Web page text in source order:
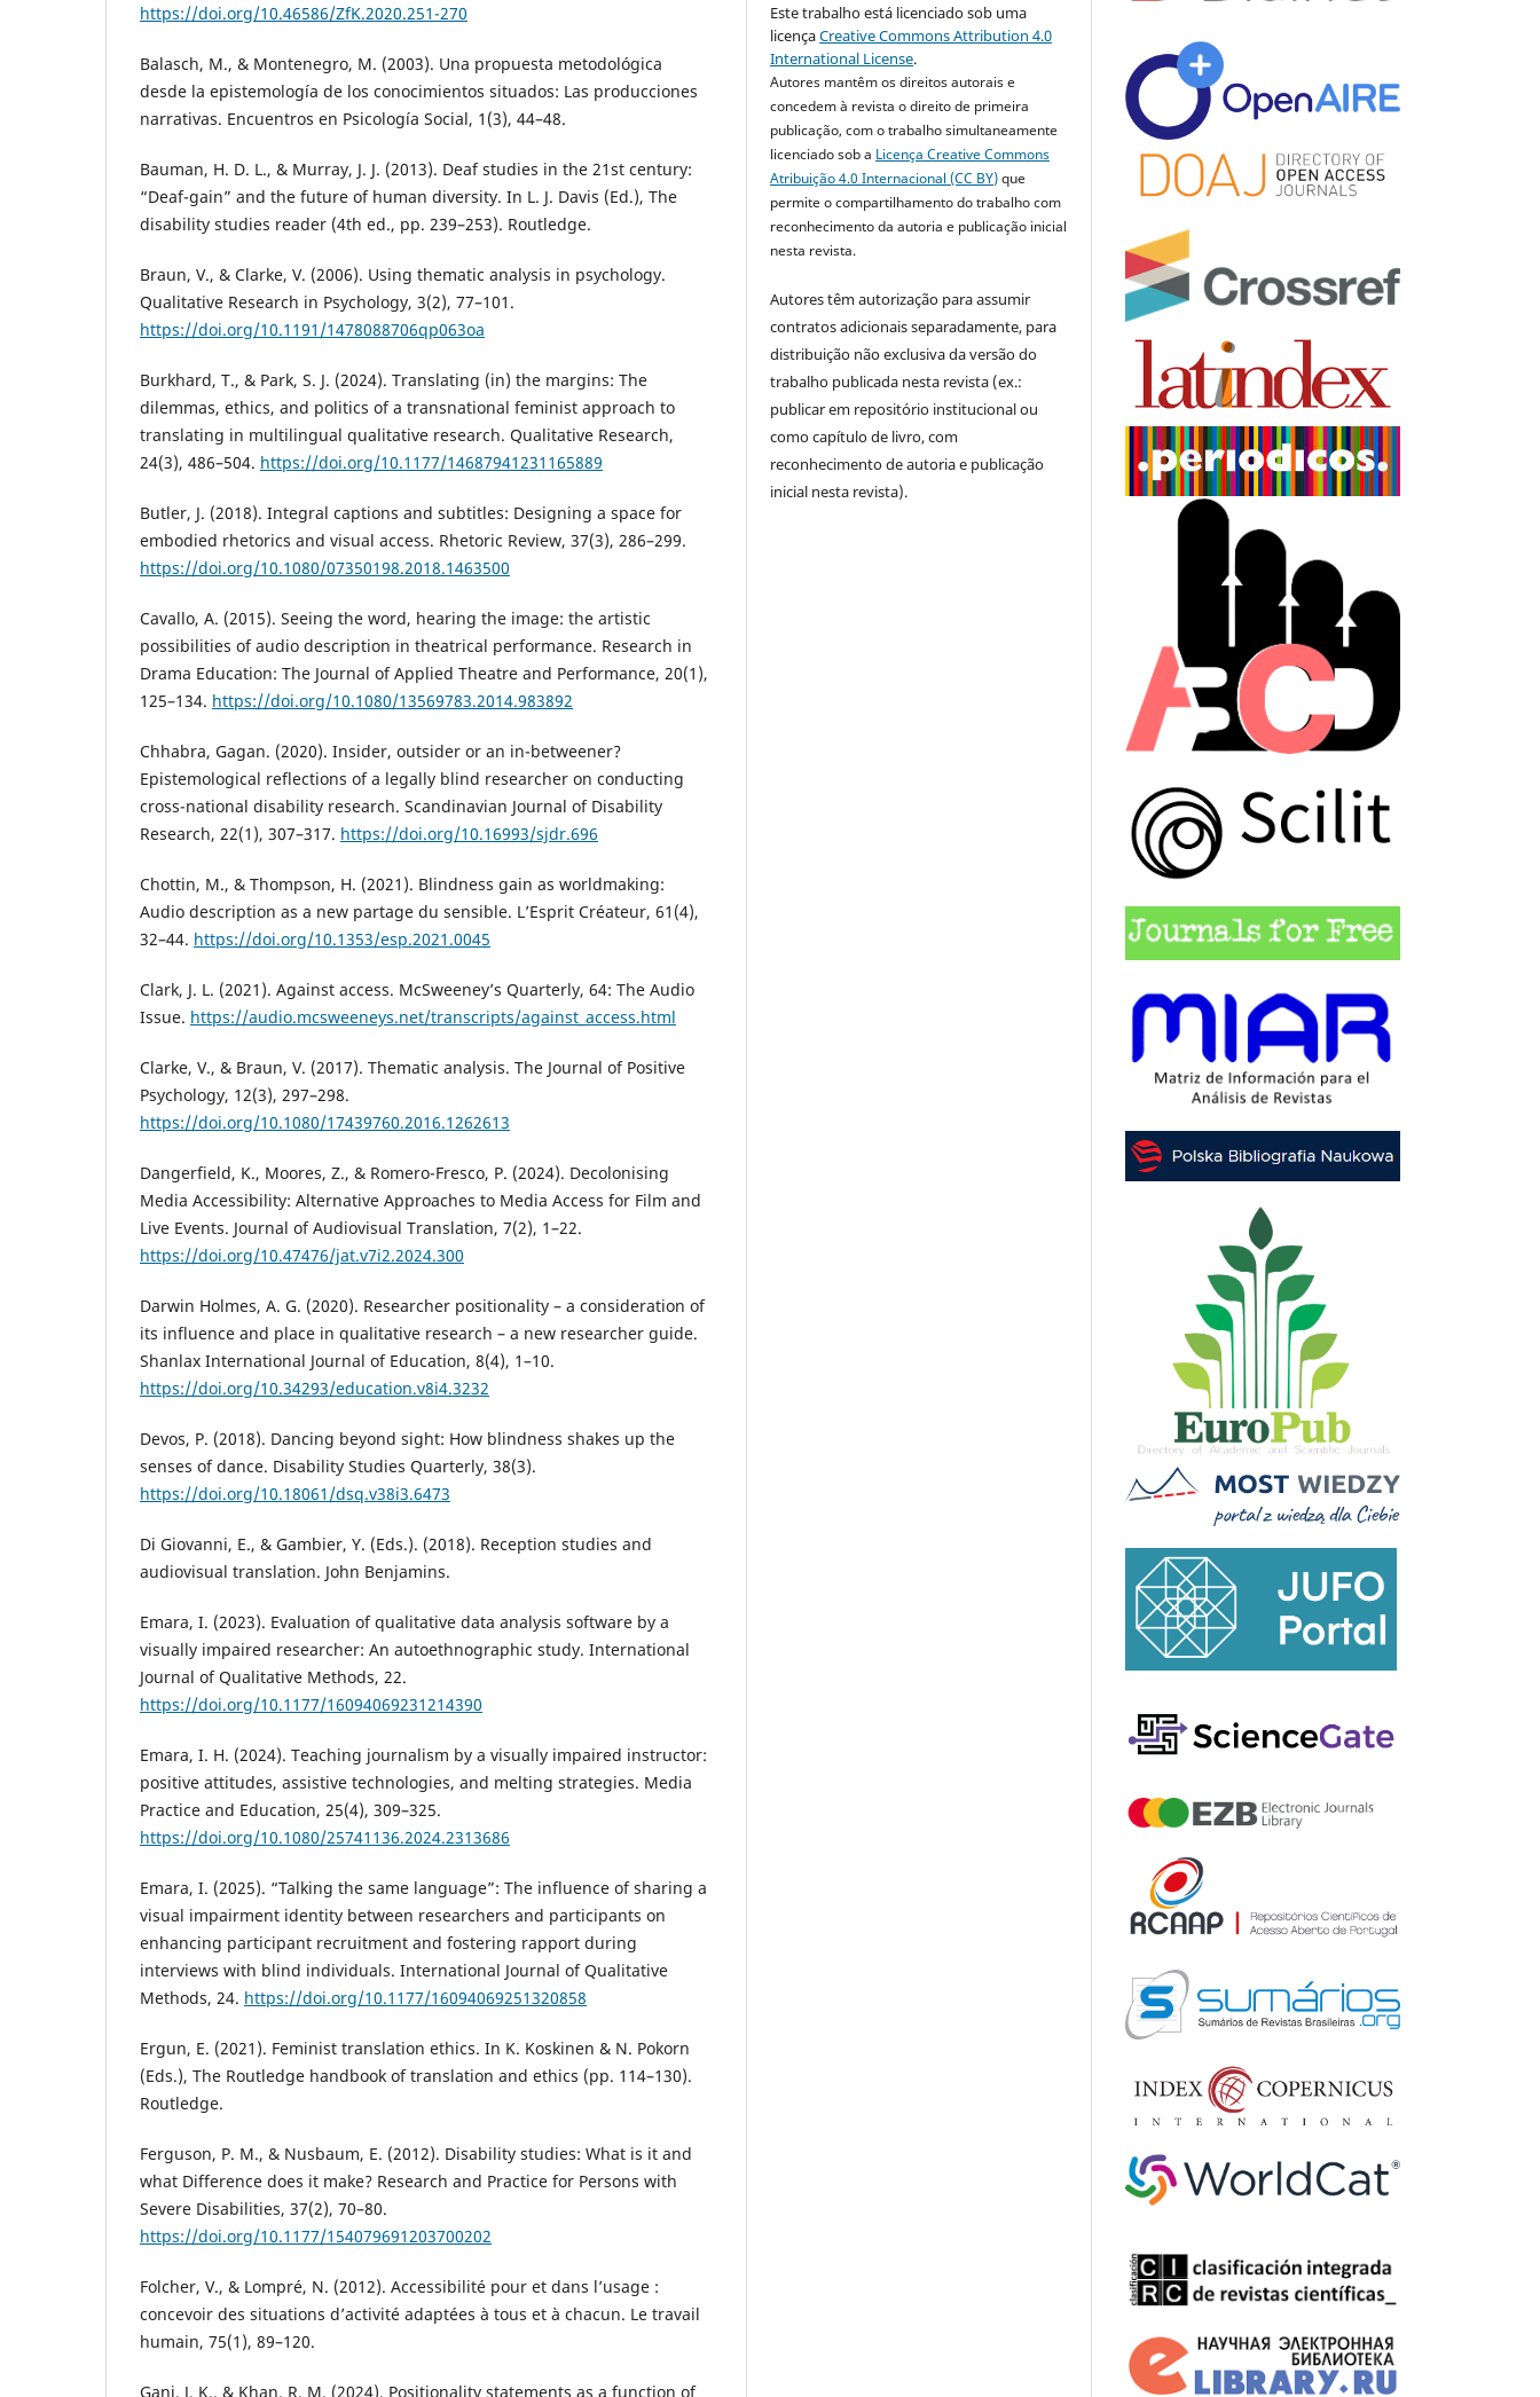
https://doi.org/10.46586/ZfK.2020.251-270
Balasch, M., & Montenegro, M. (2003). Una propuesta metodológica
desde la epistemología de los conocimientos situados: Las producciones
narrativas. Encuentros en Psicología Social, 1(3), 44–48.
Bauman, H. D. L., & Murray, J. J. (2013). Deaf studies in the 21st century:
“Deaf-gain” and the future of human diversity. In L. J. Davis (Ed.), The
disability studies reader (4th ed., pp. 239–253). Routledge.
Braun, V., & Clarke, V. (2006). Using thematic analysis in psychology.
Qualitative Research in Psychology, 3(2), 77–101.
https://doi.org/10.1191/1478088706qp063oa
Burkhard, T., & Park, S. J. (2024). Translating (in) the margins: The
dilemmas, ethics, and politics of a transnational feminist approach to
translating in multilingual qualitative research. Qualitative Research,
24(3), 486–504. https://doi.org/10.1177/14687941231165889
Butler, J. (2018). Integral captions and subtitles: Designing a space for
embodied rhetorics and visual access. Rhetoric Review, 37(3), 286–299.
https://doi.org/10.1080/07350198.2018.1463500
Cavallo, A. (2015). Seeing the word, hearing the image: the artistic
possibilities of audio description in theatrical performance. Research in
Drama Education: The Journal of Applied Theatre and Performance, 20(1),
125–134. https://doi.org/10.1080/13569783.2014.983892
Chhabra, Gagan. (2020). Insider, outsider or an in-betweener?
Epistemological reflections of a legally blind researcher on conducting
cross-national disability research. Scandinavian Journal of Disability
Research, 22(1), 307–317. https://doi.org/10.16993/sjdr.696
Chottin, M., & Thompson, H. (2021). Blindness gain as worldmaking:
Audio description as a new partage du sensible. L’Esprit Créateur, 61(4),
32–44. https://doi.org/10.1353/esp.2021.0045
Clark, J. L. (2021). Against access. McSweeney’s Quarterly, 64: The Audio
Issue. https://audio.mcsweeneys.net/transcripts/against_access.html
Clarke, V., & Braun, V. (2017). Thematic analysis. The Journal of Positive
Psychology, 12(3), 297–298.
https://doi.org/10.1080/17439760.2016.1262613
Dangerfield, K., Moores, Z., & Romero-Fresco, P. (2024). Decolonising
Media Accessibility: Alternative Approaches to Media Access for Film and
Live Events. Journal of Audiovisual Translation, 7(2), 1–22.
https://doi.org/10.47476/jat.v7i2.2024.300
Darwin Holmes, A. G. (2020). Researcher positionality – a consideration of
its influence and place in qualitative research – a new researcher guide.
Shanlax International Journal of Education, 8(4), 1–10.
https://doi.org/10.34293/education.v8i4.3232
Devos, P. (2018). Dancing beyond sight: How blindness shakes up the
senses of dance. Disability Studies Quarterly, 38(3).
https://doi.org/10.18061/dsq.v38i3.6473
Di Giovanni, E., & Gambier, Y. (Eds.). (2018). Reception studies and
audiovisual translation. John Benjamins.
Emara, I. (2023). Evaluation of qualitative data analysis software by a
visually impaired researcher: An autoethnographic study. International
Journal of Qualitative Methods, 22.
https://doi.org/10.1177/16094069231214390
Emara, I. H. (2024). Teaching journalism by a visually impaired instructor:
positive attitudes, assistive technologies, and melting strategies. Media
Practice and Education, 25(4), 309–325.
https://doi.org/10.1080/25741136.2024.2313686
Emara, I. (2025). “Talking the same language”: The influence of sharing a
visual impairment identity between researchers and participants on
enhancing participant recruitment and fostering rapport during
interviews with blind individuals. International Journal of Qualitative
Methods, 24. https://doi.org/10.1177/16094069251320858
Ergun, E. (2021). Feminist translation ethics. In K. Koskinen & N. Pokorn
(Eds.), The Routledge handbook of translation and ethics (pp. 114–130).
Routledge.
Ferguson, P. M., & Nusbaum, E. (2012). Disability studies: What is it and
what Difference does it make? Research and Practice for Persons with
Severe Disabilities, 37(2), 70–80.
https://doi.org/10.1177/154079691203700202
Folcher, V., & Lompré, N. (2012). Accessibilité pour et dans l’usage :
concevoir des situations d’activité adaptées à tous et à chacun. Le travail
humain, 75(1), 89–120.
Gani, J. K., & Khan, R. M. (2024). Positionality statements as a function of
Este trabalho está licenciado sob uma
licençaCreative Commons Attribution 4.0
International License.
Autores mantêm os direitos autorais e
concedem à revista o direito de primeira
publicação, com o trabalho simultaneamente
licenciado sob a Licença Creative Commons
Atribuição 4.0 Internacional (CC BY)que
permite o compartilhamento do trabalho com
reconhecimento da autoria e publicação inicial
nesta revista.
Autores têm autorização para assumir
contratos adicionais separadamente, para
distribuição não exclusiva da versão do
trabalho publicada nesta revista (ex.:
publicar em repositório institucional ou
como capítulo de livro, com
reconhecimento de autoria e publicação
inicial nesta revista).